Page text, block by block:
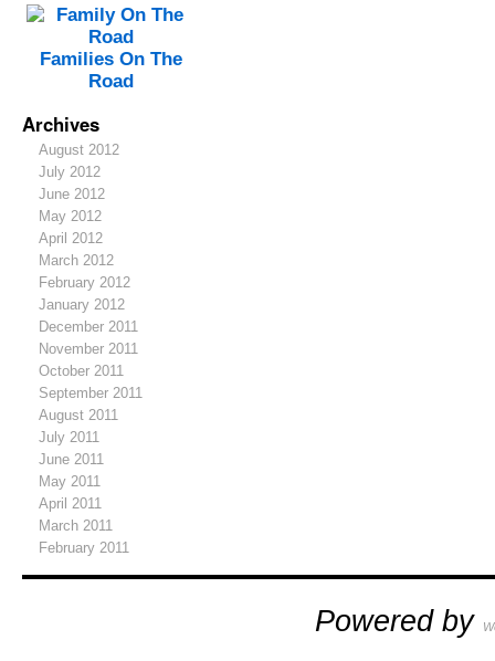
Families On The
Road
Archives
August 2012
July 2012
June 2012
May 2012
April 2012
March 2012
February 2012
January 2012
December 2011
November 2011
October 2011
September 2011
August 2011
July 2011
June 2011
May 2011
April 2011
March 2011
February 2011
Powered by